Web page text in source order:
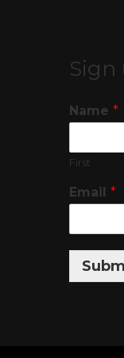
Sign
Name *
First
Email *